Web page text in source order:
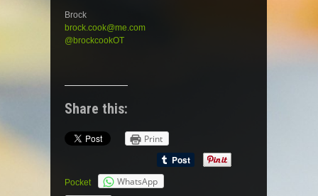
Brock
brock.cook@me.com
@brockcookOT
Share this:
Print
Pocket
WhatsApp